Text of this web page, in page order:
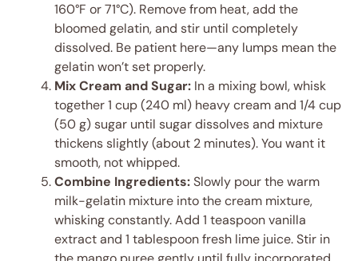
160°F or 71°C). Remove from heat, add the
bloomed gelatin, and stir until completely
dissolved. Be patient here—any lumps mean the
gelatin won’t set properly.
Mix Cream and Sugar: In a mixing bowl, whisk
together 1 cup (240 ml) heavy cream and 1/4 cup
(50 g) sugar until sugar dissolves and mixture
thickens slightly (about 2 minutes). You want it
smooth, not whipped.
Combine Ingredients:Slowly pour the warm
milk-gelatin mixture into the cream mixture,
whisking constantly. Add 1 teaspoon vanilla
extract and 1 tablespoon fresh lime juice. Stir in